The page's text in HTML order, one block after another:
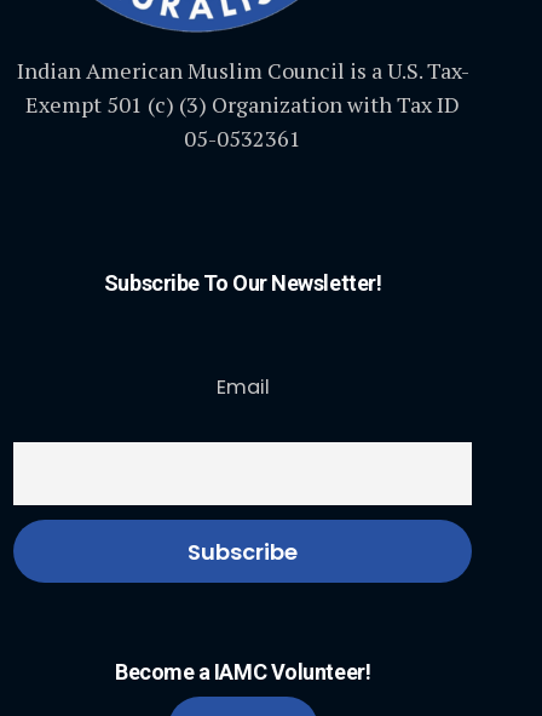
Indian American Muslim Council is a U.S. Tax-
Exempt 501 (c) (3) Organization with Tax ID
05-0532361
Subscribe To Our Newsletter!
Email
Become a IAMC Volunteer!